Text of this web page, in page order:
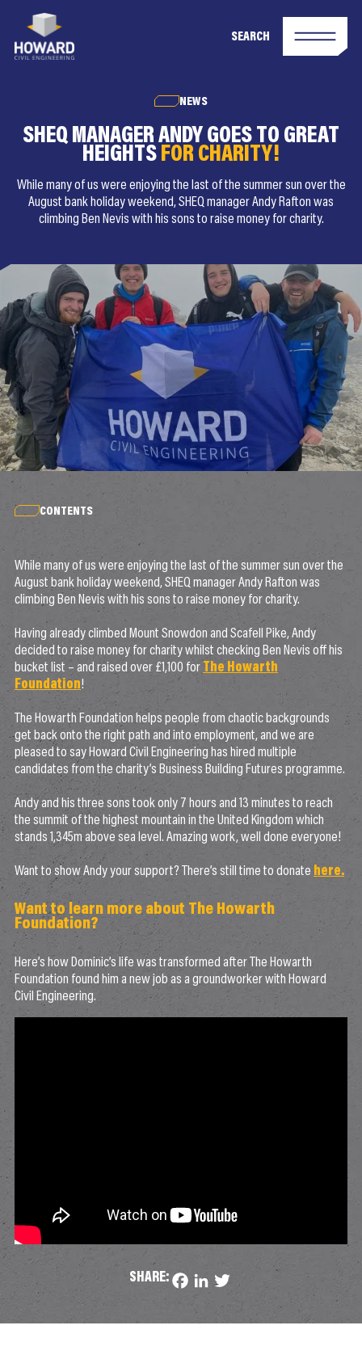
SEARCH
NEWS
SHEQ MANAGER ANDY GOES TO GREAT
HEIGHTS FOR CHARITY!
While many of us were enjoying the last of the summer sun over the
August bank holiday weekend, SHEQ manager Andy Rafton was
climbing Ben Nevis with his sons to raise money for charity.
CONTENTS
While many of us were enjoying the last of the summer sun over the
August bank holiday weekend, SHEQ manager Andy Rafton was
climbing Ben Nevis with his sons to raise money for charity.
Having already climbed Mount Snowdon and Scafell Pike, Andy
decided to raise money for charity whilst checking Ben Nevis off his
bucket list – and raised over £1,100 for The Howarth
Foundation!
The Howarth Foundation helps people from chaotic backgrounds
get back onto the right path and into employment, and we are
pleased to say Howard Civil Engineering has hired multiple
candidates from the charity’s Business Building Futures programme.
Andy and his three sons took only 7 hours and 13 minutes to reach
the summit of the highest mountain in the United Kingdom which
stands 1,345m above sea level. Amazing work, well done everyone!
Want to show Andy your support? There’s still time to donate here.
Want to learn more about The Howarth
Foundation?
Here’s how Dominic’s life was transformed after The Howarth
Foundation found him a new job as a groundworker with Howard
Civil Engineering.
SHARE: Facebook
LinkedIn
Twitter